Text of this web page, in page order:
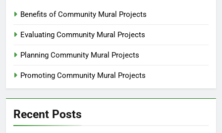
Benefits of Community Mural Projects
Evaluating Community Mural Projects
Planning Community Mural Projects
Promoting Community Mural Projects
Recent Posts